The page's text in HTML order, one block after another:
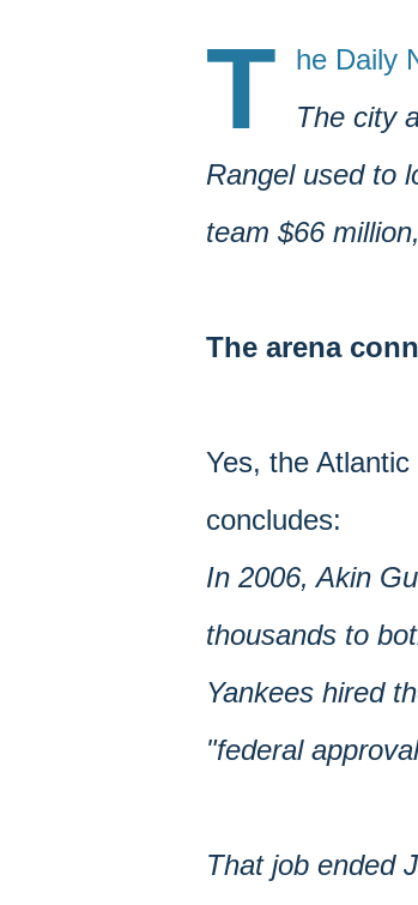
T he Daily
The city
Rangel used to
team $66
The arena
Yes, the
concludes:
In 2006, Akin
thousands to
Yankees hired
"federal
That job ended